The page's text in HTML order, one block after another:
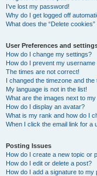
I’ve lost my password!
Why do I get logged off
What does the “Delete cookies”
User Preferences and
How do I change my settings?
How do I prevent my
The times are not correct!
I changed the timezone and the
My language is not in the list!
What are the images next to
How do I display an avatar?
What is my rank and how do I
When I click the email link for a
Posting Issues
How do I create a new topic or
How do I edit or delete a post?
How do I add a signature to my